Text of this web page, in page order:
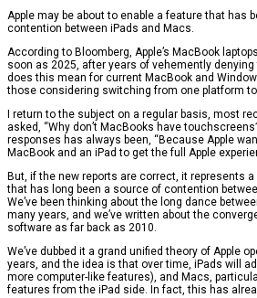
Apple may be about to enable a feature that has
contention between iPads and Macs.
According to Bloomberg, Apple’s MacBook
soon as 2025, after years of vehemently
does this mean for current MacBook and
those considering switching from one platform
I return to the subject on a regular basis, most
asked, “Why don’t MacBooks have
responses has always been, “Because Apple
MacBook and an iPad to get the full Apple
But, if the new reports are correct, it represents
that has long been a source of contention
We’ve been thinking about the long dance
many years, and we’ve written about the
software as far back as 2010.
We’ve dubbed it a grand unified theory of Apple
years, and the idea is that over time, iPads will
more computer-like features), and Macs,
features from the iPad side. In fact, this has